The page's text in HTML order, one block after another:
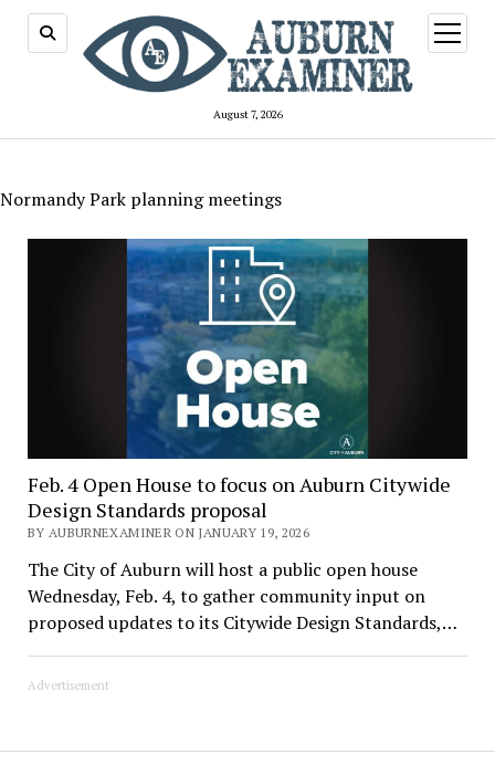
August 7, 2026
open
menu
Normandy Park planning meetings
Feb. 4 Open House to focus on Auburn Citywide
Design Standards proposal
BY AUBURNEXAMINER ON JANUARY 19, 2026
The City of Auburn will host a public open house
Wednesday, Feb. 4, to gather community input on
proposed updates to its Citywide Design Standards,…
Advertisement